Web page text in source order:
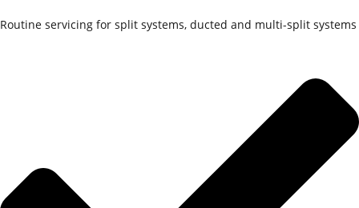
Routine servicing for split systems, ducted and multi-split systems